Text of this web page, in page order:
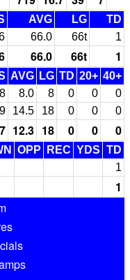
AVG LG
TD
66.0 66t 1
66.0 66t 1
AVG LG TD 20+ 40+
8 8.0 8 0 0
0
14.5 18 0 0 0
12.3 18 0 0 0
OPP REC YDS TD
1
1